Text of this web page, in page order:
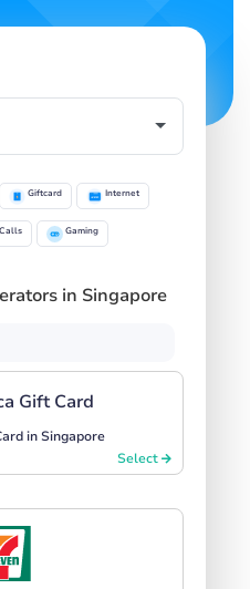
Giftcard Internet
Gaming
in Singapore
in Singapore
Select